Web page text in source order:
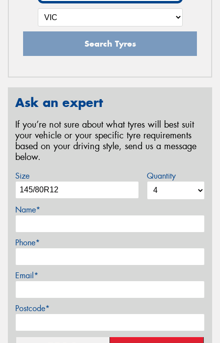
Search Tyres
Ask an expert
If you’re not sure about what tyres will best suit
your vehicle or your specific tyre requirements
based on your driving style, send us a message
below.
Size Quantity
Name*
Phone*
Email*
Postcode*